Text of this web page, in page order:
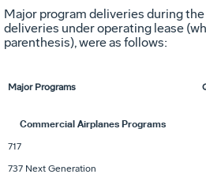
Major program deliveries during
deliveries under operating lease
parenthesis), were as follows:
Major Programs
Commercial Airplanes Programs
717
737 Next Generation